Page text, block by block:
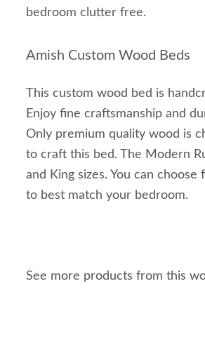
bedroom clutter free.
Amish Custom Wood Beds
This custom wood bed is
Enjoy fine craftsmanship and
Only premium quality wood is
to craft this bed. The Modern
and King sizes. You can
to best match your bedroom.
See more products from this